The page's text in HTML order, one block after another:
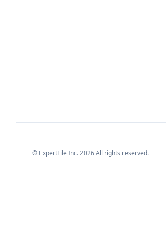
© ExpertFile Inc.2026All rights reserved.